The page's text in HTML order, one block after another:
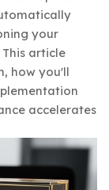
your
article
how you'll
accelerates